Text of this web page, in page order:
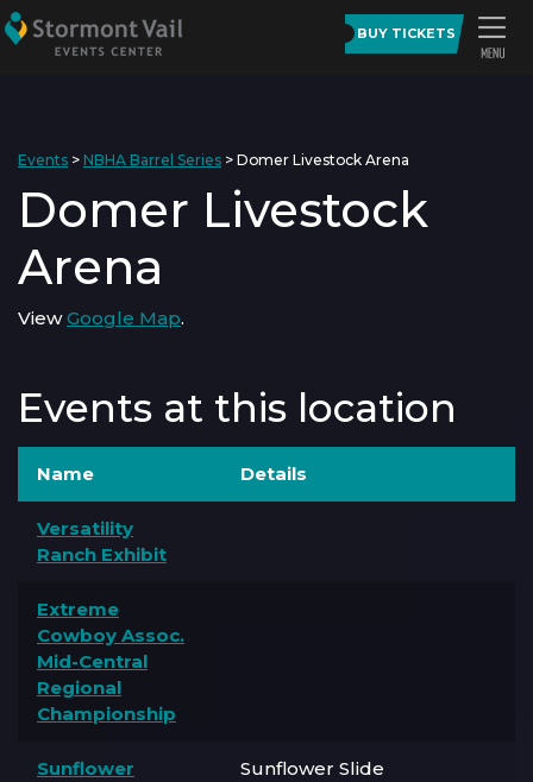
BUY TICKETS
Events > NBHA Barrel Series > Domer Livestock Arena
Domer Livestock
Arena
ViewGoogle Map.
Events at this location
Name Details
Versatility
Ranch Exhibit
Extreme
Cowboy Assoc.
Mid-Central
Regional
Championship
Sunflower
Sunflower Slide